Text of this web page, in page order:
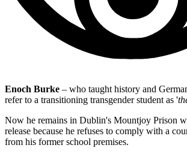
Enoch Burke – who taught history and
refer to a transitioning transgender student as '
Now he remains in Dublin's Mountjoy Prison
release because he refuses to comply with a
from his former school premises.